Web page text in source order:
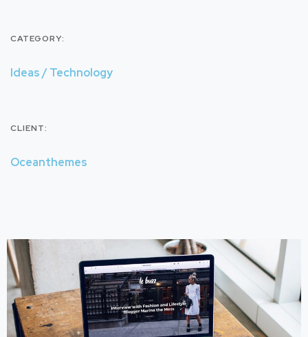
CATEGORY:
Ideas / Technology
CLIENT:
Oceanthemes